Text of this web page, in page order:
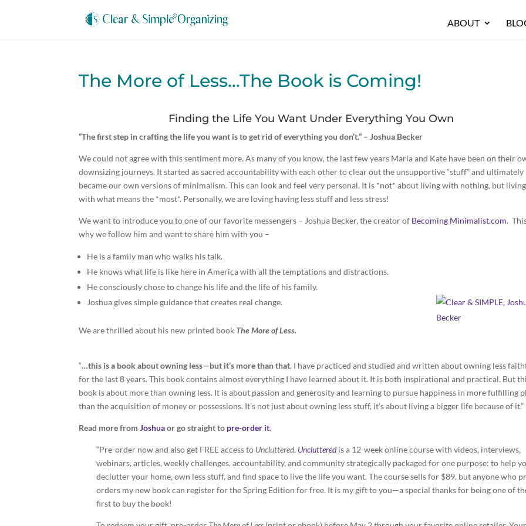
ABOUT
The More of Less…The Book is Coming!
Finding the Life You Want Under Everything You Own
“The first step in crafting the life you want is to get rid of everything you don’t.” – Joshua Becker
We could not agree with this sentiment more. As many of you know, the last few years Marla and Kate have been on their
downsizing journeys. It started as sacred accountability with each other to clear out the unsupportive “stuff” and ultimately
became our own versions of minimalism. This can look and feel very personal. It is *not* about living with nothing, but living
with what means the *most*. Personally, we are loving having less stuff and less stress!
We want to introduce you to one of our favorite messengers – Joshua Becker, the creator of Becoming Minimalist.com.
why we follow him and want to share him with you –
He is a family man who walks his talk.
He knows what life is like here in America with all the temptations and distractions.
He consciously chose to change his life and the life of his family.
Joshua gives simple guidance that creates real change.
We are thrilled about his new printed book The More of Less.
“…this is a book about owning less—but it’s more than that. I have practiced and studied and written about owning less
for the last 8 years. This book contains almost everything I have learned about it. It is both inspirational and practical. But
book is about more than owning less. It is about passion and generosity and learning to pursue happiness in more fulfilling
than the acquisition of money or possessions. It’s not just about owning less stuff, it’s about living a bigger life because of it.”
Read more fromJoshuaor go straight to pre-order it.
“Pre-order now and also get FREE access to Uncluttered. Uncluttered is a 12-week online course with videos, interviews,
webinars, articles, weekly challenges, accountability, and community strategically packaged for one purpose: to help
declutter your home, own less stuff, and find space to live the life you want. The course sells for $89, but anyone who
orders my new book can register for the Spring Edition for free. It is my gift to you—a special thanks for being one of
first to buy the book!